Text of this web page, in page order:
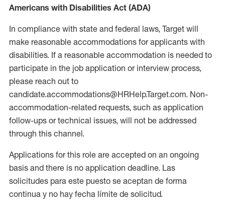
Americans with Disabilities Act (ADA)
In compliance with state and federal laws, Target will
make reasonable accommodations for applicants with
disabilities. If a reasonable accommodation is needed to
participate in the job application or interview process,
please reach out to
candidate.accommodations@HRHelp.Target.com. Non-
accommodation-related requests, such as application
follow-ups or technical issues, will not be addressed
through this channel.
Applications for this role are accepted on an ongoing
basis and there is no application deadline. Las
solicitudes para este puesto se aceptan de forma
continua y no hay fecha límite de solicitud.